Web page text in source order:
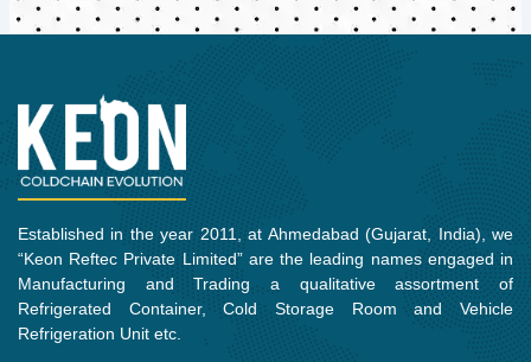
Established in the year 2011, at Ahmedabad (Gujarat, India), we
“Keon Reftec Private Limited” are the leading names engaged in
Manufacturing and Trading a qualitative assortment of
Refrigerated Container, Cold Storage Room and Vehicle
Refrigeration Unit etc.